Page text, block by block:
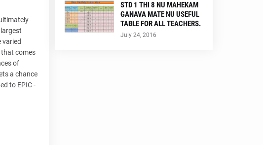
that comes
of
a chance
to EPIC -
STD 1 THI 8 NU MAHEKAM
GANAVA MATE NU USEFUL
TABLE FOR ALL TEACHERS.
July 24, 2016